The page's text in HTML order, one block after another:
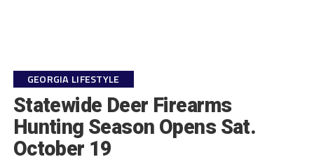
GEORGIA LIFESTYLE
Statewide Deer Firearms
Hunting Season Opens Sat.
October 19